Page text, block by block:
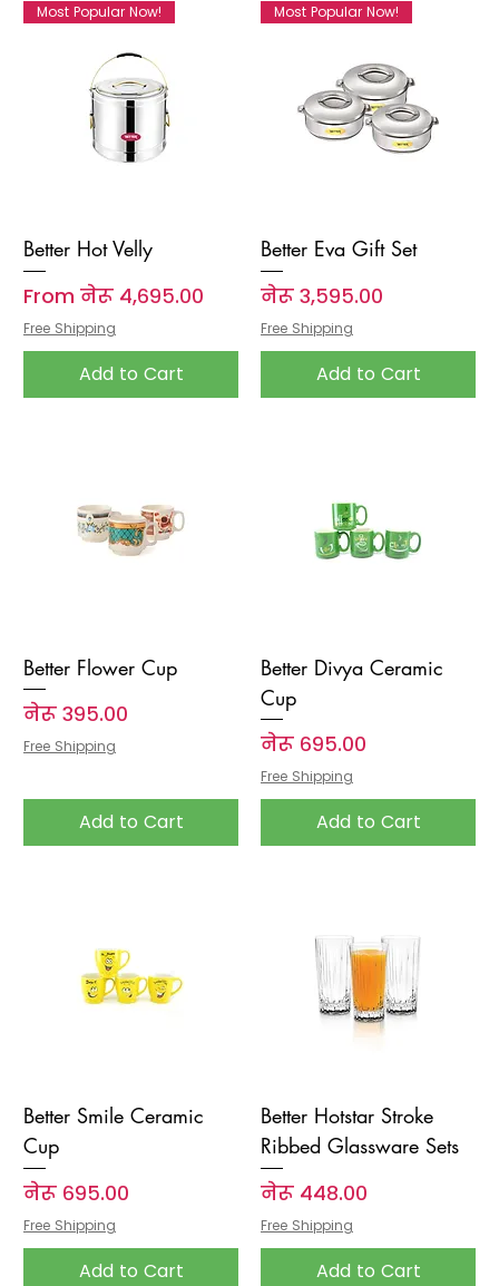
Most Popular Now!
Better Hot Velly
From नेरू ४,६९५.००
Sale Price
Free Shipping
Add to Cart
Most Popular Now!
Better Eva Gift Set
Price
नेरू ३,५९५.००
Free Shipping
Add to Cart
Better Flower Cup
Price
नेरू ३९५.००
Free Shipping
Add to Cart
Better Divya Ceramic
Cup
Price
नेरू ६९५.००
Free Shipping
Add to Cart
Better Smile Ceramic
Cup
Price
नेरू ६९५.००
Free Shipping
Add to Cart
Better Hotstar Stroke
Ribbed Glassware Sets
Price
नेरू ४४८.००
Free Shipping
Add to Cart